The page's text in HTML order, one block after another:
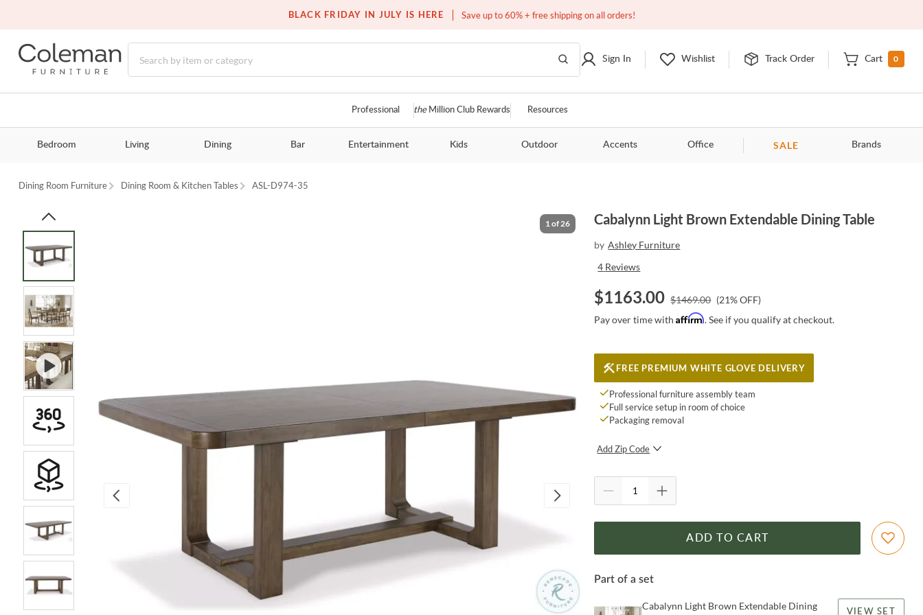
BLACK FRIDAY IN JULY IS HERE Save up to 60% + free shipping on all orders!
Over a million homes furnished
Sign In Wishlist Track Order Cart 0
Professional theMillion Club Rewards Resources
Bedroom Living Dining Bar Entertainment Kids Outdoor Accents Office SALE Brands
Dining Room Furniture Dining Room & Kitchen Tables ASL-D974-35
1of26 Cabalynn Light Brown Extendable Dining Table
by Ashley Furniture
4 Reviews
$1163.00 $1469.00 (21% OFF)
Pay over time withAffirm. See if you qualify at checkout.
FREE PREMIUM WHITE GLOVE DELIVERY
Professional furniture assembly team
Full service setup in room of choice
Packaging removal
Add Zip Code
ADD TO CART
Part of a set
Cabalynn Light Brown Extendable Dining
VIEW SET